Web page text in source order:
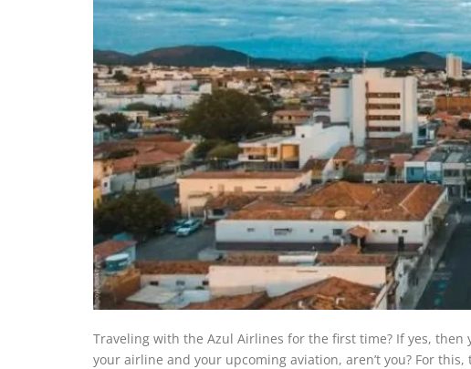
Traveling with the Azul Airlines for the first time? If yes,
your airline and your upcoming aviation, aren’t you? For